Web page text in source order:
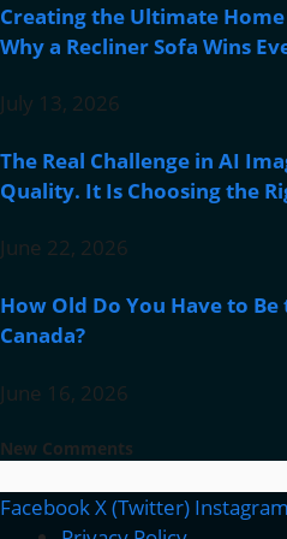
Creating the Ultimate
Why a Recliner Sofa Wins
July 13, 2026
The Real Challenge in AI
Quality. It Is Choosing the
June 22, 2026
How Old Do You Have to
Canada?
June 16, 2026
New Comments
FacebookX (Twitter) Instagram